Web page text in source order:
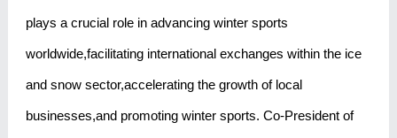
plays a crucial role in advancing winter sports
worldwide,facilitating international exchanges within the ice
and snow sector,accelerating the growth of local
businesses,and promoting winter sports. Co-President of